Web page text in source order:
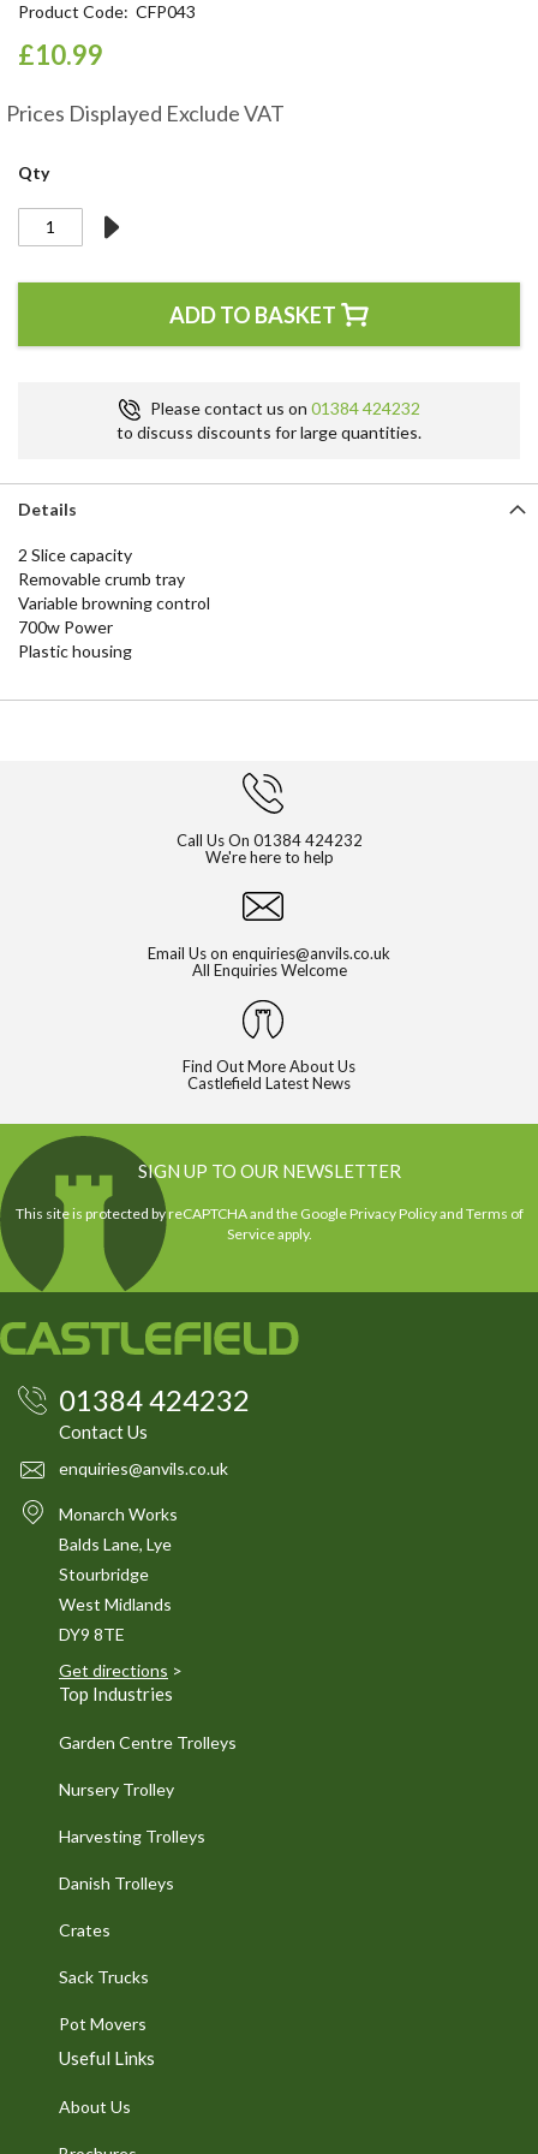
Product Code CFP043
£10.99
Prices Displayed Exclude VAT
Qty
ADD TO BASKET
Please contact us on 01384 424232
to discuss discounts for large quantities.
the
beginning
of
images
Details
2 Slice capacity
Removable crumb tray
Variable browning control
700w Power
Plastic housing
Email Us on enquiries@anvils.co.uk
All Enquiries Welcome
Find Out More About Us
Castlefield Latest News
Call Us On 01384 424232
We're here to help
SIGN UP TO OUR NEWSLETTER
This site is protected by reCAPTCHA and the GooglePrivacy Policyand Terms of
Serviceapply.
01384 424232
Contact Us
enquiries@anvils.co.uk
Monarch Works
Balds Lane, Lye
Stourbridge
West Midlands
DY9 8TE
Get directions >
Top Industries
Garden Centre Trolleys
Nursery Trolley
Harvesting Trolleys
Danish Trolleys
Crates
Sack Trucks
Pot Movers
Useful Links
About Us